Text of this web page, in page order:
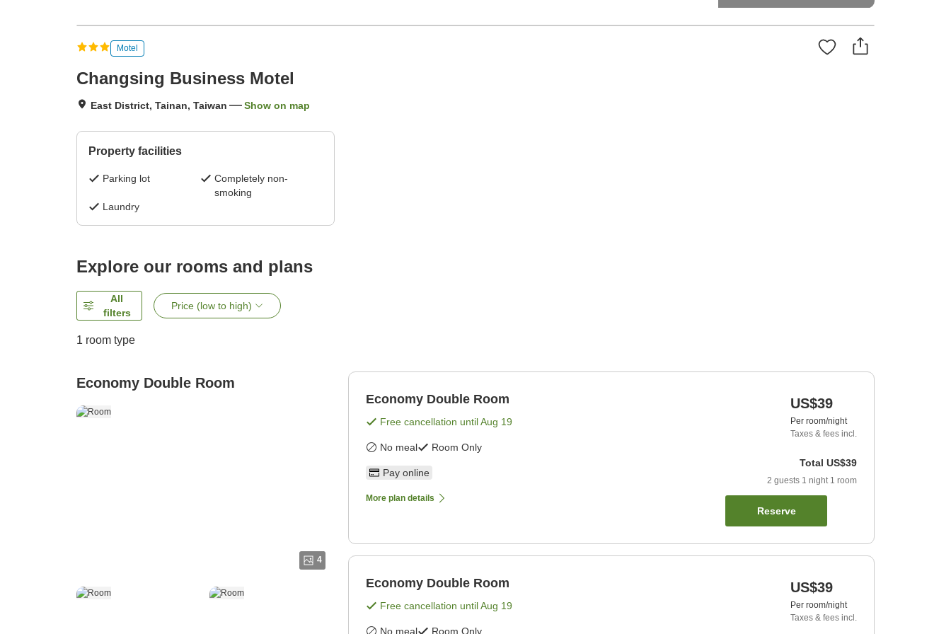
Motel
Changsing Business Motel
East District, Tainan, Taiwan Show on map
Property facilities
Parking lot
Completely non-
smoking
Laundry
Explore our rooms and plans
All
filters
Price (low to high)
1 room type
Economy Double Room
4
Economy Double Room
Free cancellation untilAug 19
No meal Room Only
Pay online
More plan details
US$39
Per room/night
Taxes & fees incl.
Total US$39
2 guests 1 night 1 room
Reserve
Economy Double Room
Free cancellation untilAug 19
No meal Room Only
US$39
Per room/night
Taxes & fees incl.